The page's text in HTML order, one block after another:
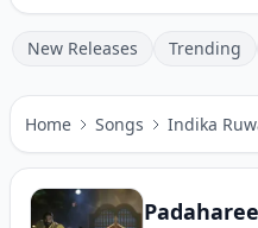
New Releases Trending
Home Songs Indika